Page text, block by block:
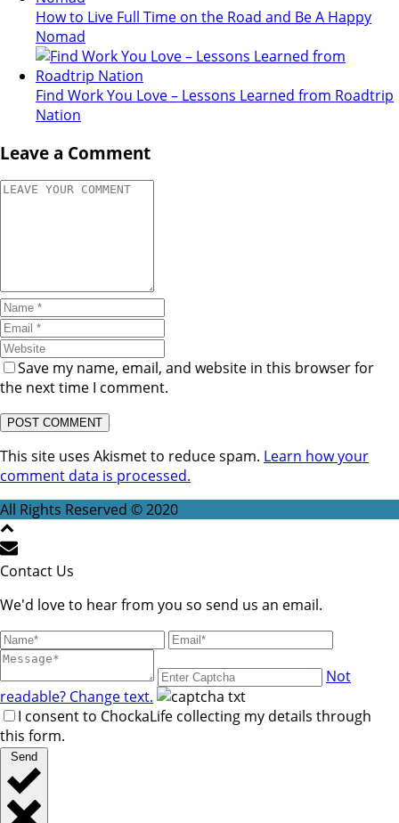
How to Live Full Time on the Road and Be A Happy
Nomad
Find Work You Love – Lessons Learned from Roadtrip
Nation
Leave a Comment
Save my name, email, and website in this browser for
the next time I comment.
This site uses Akismet to reduce spam. Learn how your
comment data is processed.
All Rights Reserved © 2020
Contact Us
We'd love to hear from you so send us an email.
Not
readable? Change text.
I consent to ChockaLife collecting my details through
this form.
Send